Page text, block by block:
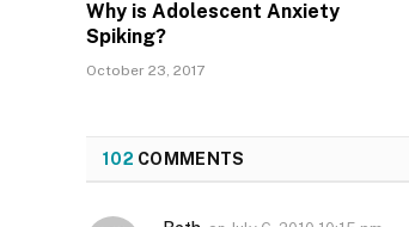
Why is Adolescent Anxiety
Spiking?
October 23, 2017
102 COMMENTS